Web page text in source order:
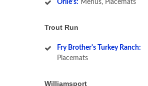
Orlie's: Menus, Placemats
Trout Run
Fry Brother's Turkey Ranch:
Placemats
Williamsport